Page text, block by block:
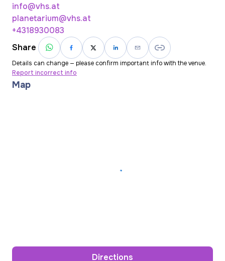
info@vhs.at
planetarium@vhs.at
+4318930083
Share
Details can change — please confirm important info with the venue.
Report incorrect info
Map
Directions